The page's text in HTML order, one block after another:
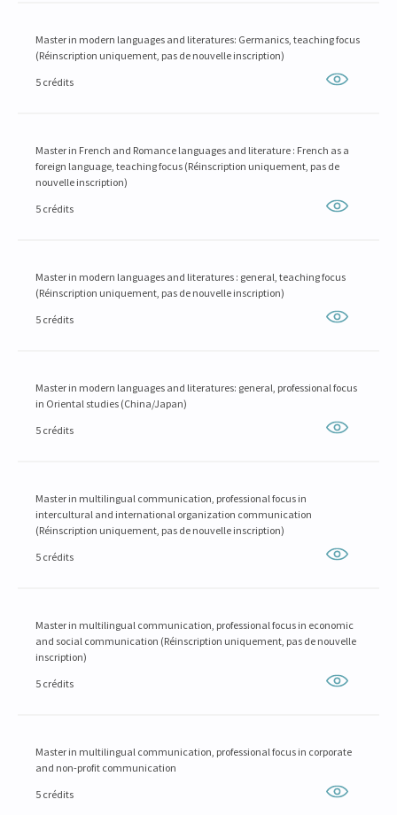
Master in modern languages and literatures: Germanics, teaching focus
(Réinscription uniquement, pas de nouvelle inscription)
5 crédits
Master in French and Romance languages and literature : French as a
foreign language, teaching focus (Réinscription uniquement, pas de
nouvelle inscription)
5 crédits
Master in modern languages and literatures : general, teaching focus
(Réinscription uniquement, pas de nouvelle inscription)
5 crédits
Master in modern languages and literatures: general, professional focus
in Oriental studies (China/Japan)
5 crédits
Master in multilingual communication, professional focus in
intercultural and international organization communication
(Réinscription uniquement, pas de nouvelle inscription)
5 crédits
Master in multilingual communication, professional focus in economic
and social communication (Réinscription uniquement, pas de nouvelle
inscription)
5 crédits
Master in multilingual communication, professional focus in corporate
and non-profit communication
5 crédits